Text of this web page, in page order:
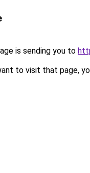
is sending you to
to visit that page,